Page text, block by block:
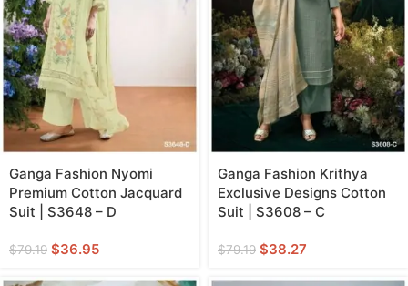
Ganga Fashion Nyomi
Premium Cotton Jacquard
Suit | S3648 – D
$79.19 $36.95
Ganga Fashion Krithya
Exclusive Designs Cotton
Suit | S3608 – C
$79.19 $38.27